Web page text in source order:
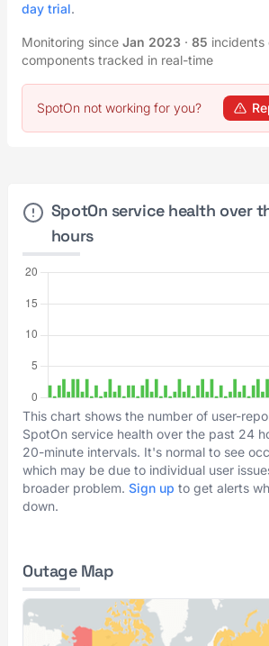
day trial.
Monitoring since Jan 2023 · 85 incidents
components tracked in real-time
SpotOn not working for you?
SpotOn service health over
hours
This chart shows the number of user-
SpotOn service health over the past 24
20-minute intervals. It's normal to see
which may be due to individual user
broader problem. Sign up to get alerts
down.
Outage Map